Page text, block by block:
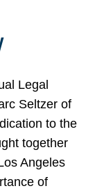
Legal
Seltzer of
to the
together
Angeles
of